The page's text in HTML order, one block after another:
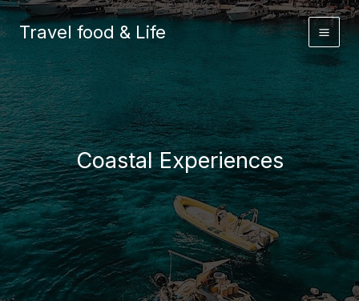
Skip
to
Travel food & Life
Coastal Experiences